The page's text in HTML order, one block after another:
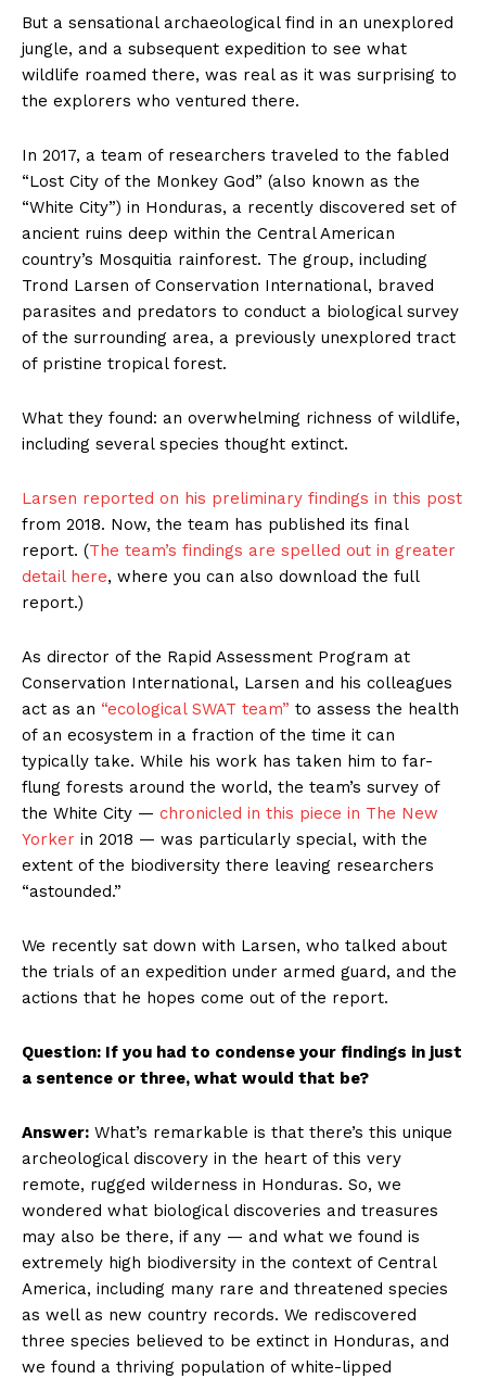
But a sensational archaeological find in an unexplored
jungle, and a subsequent expedition to see what
wildlife roamed there, was real as it was surprising to
the explorers who ventured there.
In 2017, a team of researchers traveled to the fabled
“Lost City of the Monkey God” (also known as the
“White City”) in Honduras, a recently discovered set of
ancient ruins deep within the Central American
country’s Mosquitia rainforest. The group, including
Trond Larsen of Conservation International, braved
parasites and predators to conduct a biological survey
of the surrounding area, a previously unexplored tract
of pristine tropical forest.
What they found: an overwhelming richness of wildlife,
including several species thought extinct.
Larsen reported on his preliminary findings in this post
from 2018. Now, the team has published its final
report. (The team’s findings are spelled out in greater
detail here, where you can also download the full
report.)
As director of the Rapid Assessment Program at
Conservation International, Larsen and his colleagues
act as an “ecological SWAT team” to assess the health
of an ecosystem in a fraction of the time it can
typically take. While his work has taken him to far-
flung forests around the world, the team’s survey of
the White City — chronicled in this piece in The New
Yorker in 2018 — was particularly special, with the
extent of the biodiversity there leaving researchers
“astounded.”
We recently sat down with Larsen, who talked about
the trials of an expedition under armed guard, and the
actions that he hopes come out of the report.
Question: If you had to condense your findings in just
a sentence or three, what would that be?
Answer: What’s remarkable is that there’s this unique
archeological discovery in the heart of this very
remote, rugged wilderness in Honduras. So, we
wondered what biological discoveries and treasures
may also be there, if any — and what we found is
extremely high biodiversity in the context of Central
America, including many rare and threatened species
as well as new country records. We rediscovered
three species believed to be extinct in Honduras, and
we found a thriving population of white-lipped